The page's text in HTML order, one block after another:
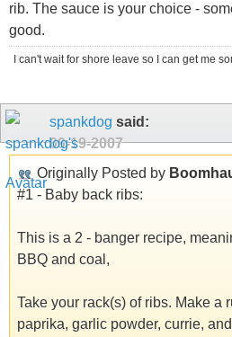
rib. The sauce is your choice -
good.
I can't wait for shore leave so I can get me
spankdog said:
09-19-2007
Originally Posted by
#1 - Baby back ribs:
This is a 2 - banger recipe,
BBQ and coal,
Take your rack(s) of ribs. Make a
paprika, garlic powder, currie,